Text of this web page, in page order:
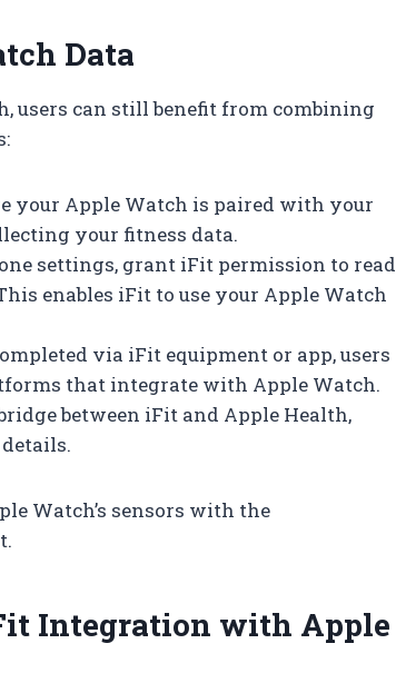
Data
users can still benefit from combining
your Apple Watch is paired with your
your fitness data.
settings, grant iFit permission to read
enables iFit to use your Apple Watch
via iFit equipment or app, users
that integrate with Apple Watch.
between iFit and Apple Health,
Watch’s sensors with the
Integration with Apple